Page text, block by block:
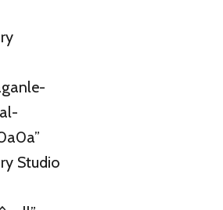
Studio